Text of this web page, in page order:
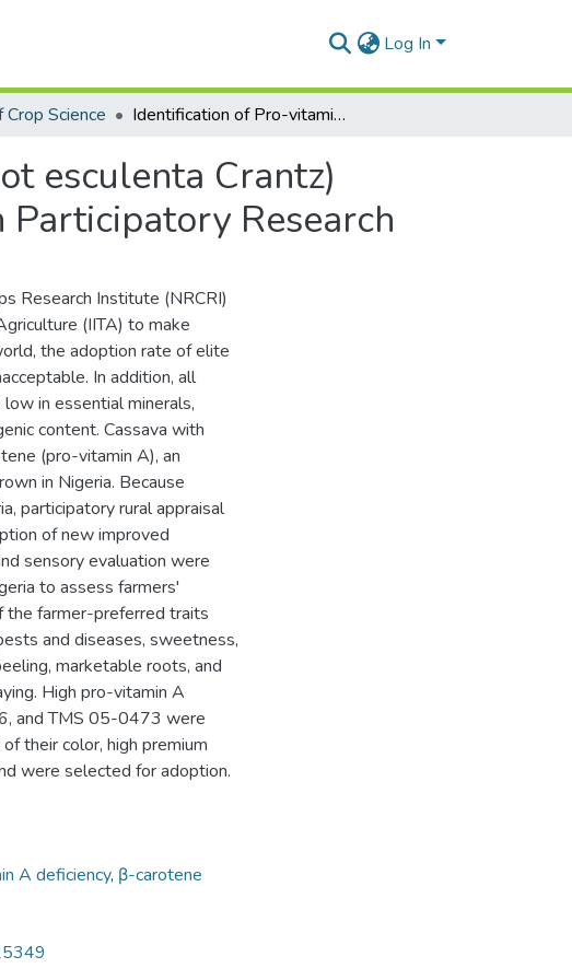
Log In
Science Identification of Pro-vitamin A Cassava (Manihot esculenta Crantz) Varieties for Adaptation and Adoption through Participatory Research
esculenta Crantz)
Research
Research Institute (NRCRI)
(IITA) to make
the adoption rate of elite
In addition, all
in essential minerals,
content. Cassava with
(pro-vitamin A), an
in Nigeria. Because
participatory rural appraisal
of new improved
sensory evaluation were
to assess farmers'
the farmer-preferred traits
and diseases, sweetness,
marketable roots, and
High pro-vitamin A
and TMS 05-0473 were
their color, high premium
were selected for adoption.
A deficiency, β-carotene